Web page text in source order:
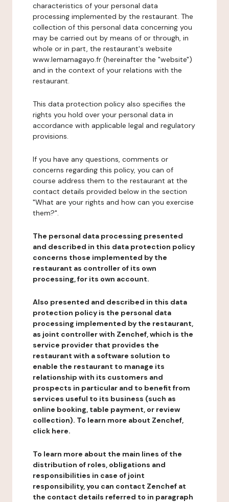
characteristics of your personal data
processing implemented by the restaurant. The
collection of this personal data concerning you
may be carried out by means of or through, in
whole or in part, the restaurant's website
www.lemamagayo.fr (hereinafter the "website")
and in the context of your relations with the
restaurant.
This data protection policy also specifies the
rights you hold over your personal data in
accordance with applicable legal and regulatory
provisions.
If you have any questions, comments or
concerns regarding this policy, you can of
course address them to the restaurant at the
contact details provided below in the section
"What are your rights and how can you exercise
them?".
The personal data processing presented
and described in this data protection policy
concerns those implemented by the
restaurant as controller of its own
processing, for its own account.
Also presented and described in this data
protection policy is the personal data
processing implemented by the restaurant,
as joint controller with Zenchef, which is the
service provider that provides the
restaurant with a software solution to
enable the restaurant to manage its
relationship with its customers and
prospects in particular and to benefit from
services useful to its business (such as
online booking, table payment, or review
collection). To learn more about Zenchef,
click here.
To learn more about the main lines of the
distribution of roles, obligations and
responsibilities in case of joint
responsibility, you can contact Zenchef at
the contact details referred to in paragraph